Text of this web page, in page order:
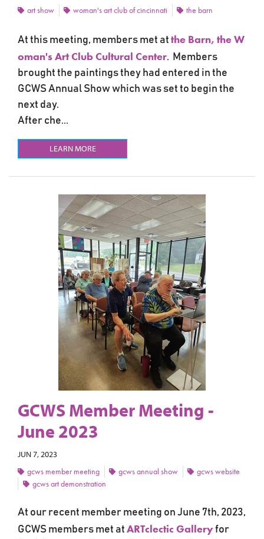
art show woman's art club of cincinnati the barn
At this meeting, members met at the Barn, the W
oman's Art Club Cultural Center. Members
brought the paintings they had entered in the
GCWS Annual Show which was set to begin the
next day.
After che...
LEARN MORE
GCWS Member Meeting -
June 2023
JUN 7, 2023
gcws member meeting
gcws annual show
gcws website
gcws art demonstration
At our recent member meeting on June 7th, 2023,
GCWS members met at ARTclectic Galleryfor